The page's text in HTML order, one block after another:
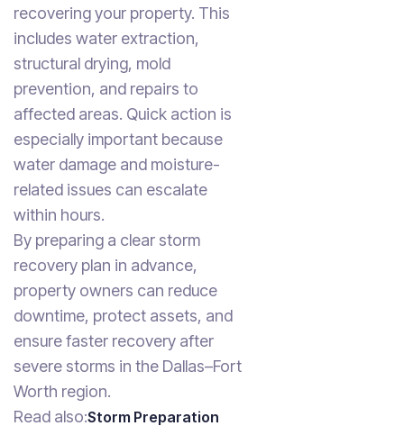
recovering your property. This
includes water extraction,
structural drying, mold
prevention, and repairs to
affected areas. Quick action is
especially important because
water damage and moisture-
related issues can escalate
within hours.
By preparing a clear storm
recovery plan in advance,
property owners can reduce
downtime, protect assets, and
ensure faster recovery after
severe storms in the Dallas–Fort
Worth region.
Read also:Storm Preparation